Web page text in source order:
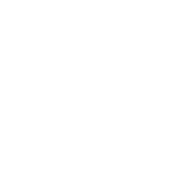
Toe Western Work Dark